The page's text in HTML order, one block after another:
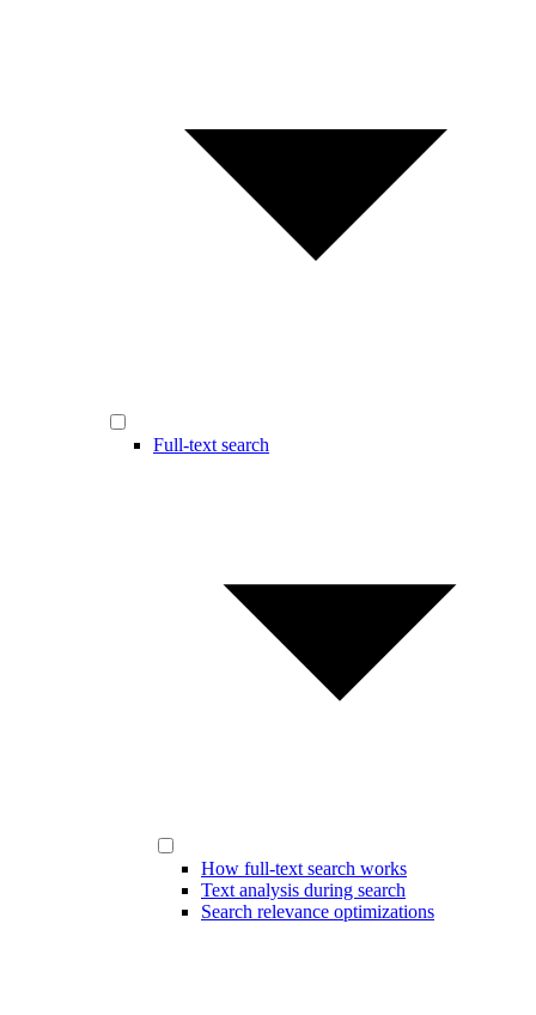
Full-text search
How full-text search works
Text analysis during search
Search relevance optimizations